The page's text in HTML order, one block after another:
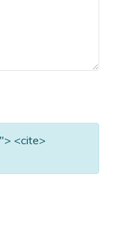
<cite>